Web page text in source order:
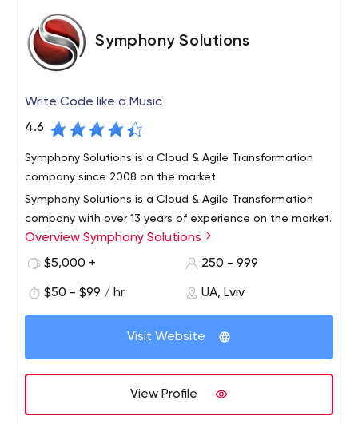
Symphony Solutions
Write Code like a Music
4.6
Symphony Solutions is a Cloud & Agile Transformation
company since 2008 on the market.
Symphony Solutions is a Cloud & Agile Transformation
company with over 13 years of experience on the market.
Since founded in 2008 we provide cloud-native
development and modernization services, Agile
development for our clients for various verticals, but with
the main focus on iGaming, Healthcare, and eLearning
industries. Some of our clients are Vivino, HPE, Ladbrokes
Mindmarket. We are a 500+ people company
headquartered in Netherland with 5 more office
locations in Belgium, Ukraine, Poland, Macedonia, USA.
Cloud Native Application Development, Software
Overview Symphony Solutions
$5,000 +
250 - 999
$50 - $99 / hr UA, Lviv
Visit Website
View Profile